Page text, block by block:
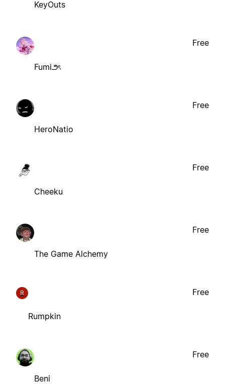
KeyOuts
Fumi౨ৎ
Free
HeroNatio
Free
Cheeku
Free
The Game Alchemy
Free
R
Rumpkin
Free
Beni
Free